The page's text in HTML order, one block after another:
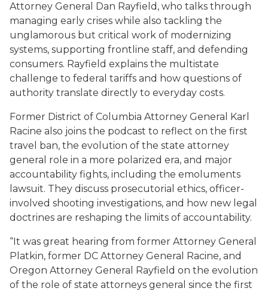
Attorney General Dan Rayfield, who talks through
managing early crises while also tackling the
unglamorous but critical work of modernizing
systems, supporting frontline staff, and defending
consumers. Rayfield explains the multistate
challenge to federal tariffs and how questions of
authority translate directly to everyday costs.
Former District of Columbia Attorney General Karl
Racine also joins the podcast to reflect on the first
travel ban, the evolution of the state attorney
general role in a more polarized era, and major
accountability fights, including the emoluments
lawsuit. They discuss prosecutorial ethics, officer-
involved shooting investigations, and how new legal
doctrines are reshaping the limits of accountability.
“It was great hearing from former Attorney General
Platkin, former DC Attorney General Racine, and
Oregon Attorney General Rayfield on the evolution
of the role of state attorneys general since the first